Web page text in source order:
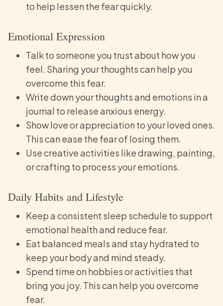
to help lessen the fear quickly.
Emotional Expression
Talk to someone you trust about how you
feel. Sharing your thoughts can help you
overcome this fear.
Write down your thoughts and emotions in a
journal to release anxious energy.
Show love or appreciation to your loved ones.
This can ease the fear of losing them.
Use creative activities like drawing, painting,
or crafting to process your emotions.
Daily Habits and Lifestyle
Keep a consistent sleep schedule to support
emotional health and reduce fear.
Eat balanced meals and stay hydrated to
keep your body and mind steady.
Spend time on hobbies or activities that
bring you joy. This can help you overcome
fear.